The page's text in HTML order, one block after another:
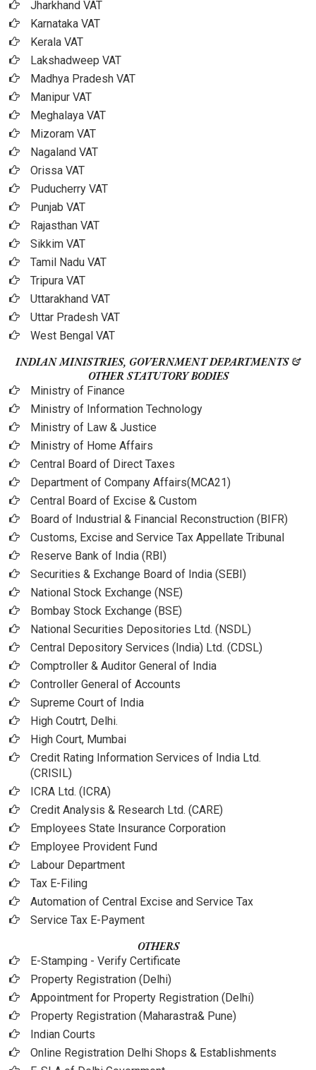
Jharkhand VAT
Karnataka VAT
Kerala VAT
Lakshadweep VAT
Madhya Pradesh VAT
Manipur VAT
Meghalaya VAT
Mizoram VAT
Nagaland VAT
Orissa VAT
Puducherry VAT
Punjab VAT
Rajasthan VAT
Sikkim VAT
Tamil Nadu VAT
Tripura VAT
Uttarakhand VAT
Uttar Pradesh VAT
West Bengal VAT
INDIAN MINISTRIES, GOVERNMENT DEPARTMENTS &
OTHER STATUTORY BODIES
Ministry of Finance
Ministry of Information Technology
Ministry of Law & Justice
Ministry of Home Affairs
Central Board of Direct Taxes
Department of Company Affairs(MCA21)
Central Board of Excise & Custom
Board of Industrial & Financial Reconstruction (BIFR)
Customs, Excise and Service Tax Appellate Tribunal
Reserve Bank of India (RBI)
Securities & Exchange Board of India (SEBI)
National Stock Exchange (NSE)
Bombay Stock Exchange (BSE)
National Securities Depositories Ltd. (NSDL)
Central Depository Services (India) Ltd. (CDSL)
Comptroller & Auditor General of India
Controller General of Accounts
Supreme Court of India
High Coutrt, Delhi.
High Court, Mumbai
Credit Rating Information Services of India Ltd.
(CRISIL)
ICRA Ltd. (ICRA)
Credit Analysis & Research Ltd. (CARE)
Employees State Insurance Corporation
Employee Provident Fund
Labour Department
Tax E-Filing
Automation of Central Excise and Service Tax
Service Tax E-Payment
OTHERS
E-Stamping - Verify Certificate
Property Registration (Delhi)
Appointment for Property Registration (Delhi)
Property Registration (Maharastra& Pune)
Indian Courts
Online Registration Delhi Shops & Establishments